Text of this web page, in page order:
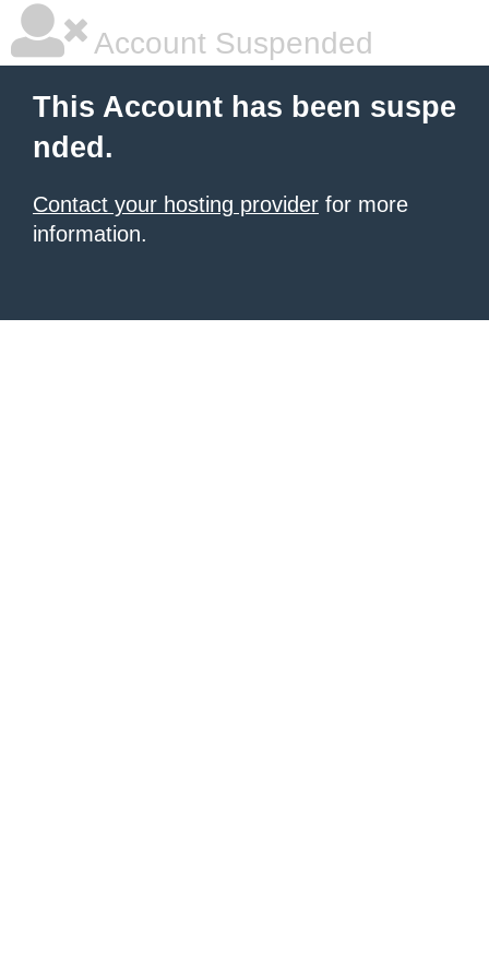
Account Suspended
This Account has been suspe
nded.
Contact your hosting provider for more
information.